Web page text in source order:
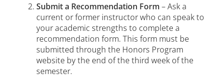
Submit a Recommendation Form – Ask a
current or former instructor who can speak to
your academic strengths to complete a
recommendation form. This form must be
submitted through the Honors Program
website by the end of the third week of the
semester.